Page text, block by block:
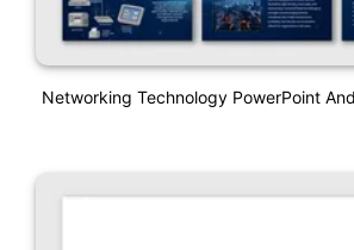
Networking Technology PowerPoint